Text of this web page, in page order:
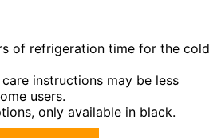
of refrigeration time for the cold
instructions may be less
users.
only available in black.